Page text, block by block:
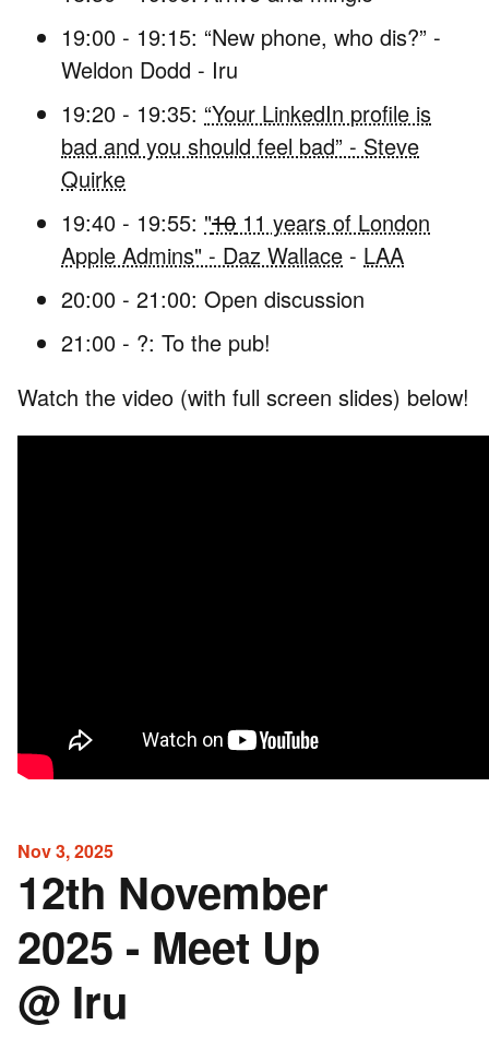
19:00 - 19:15: “New phone, who dis?” -
Weldon Dodd - Iru
19:20 - 19:35: “Your LinkedIn profile is
bad and you should feel bad” - Steve
Quirke
19:40 - 19:55: "10 11 years of London
Apple Admins" - Daz Wallace - LAA
20:00 - 21:00: Open discussion
21:00 - ?: To the pub!
Watch the video (with full screen slides) below!
Nov 3, 2025
12th November
2025 - Meet Up
@ Iru